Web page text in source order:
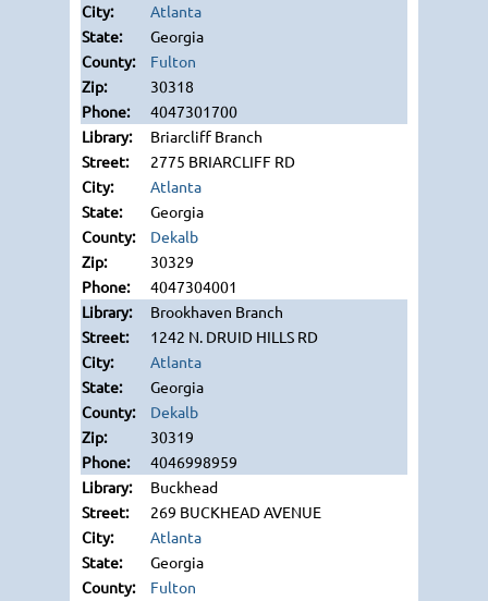
Atlanta
Georgia
Fulton
30318
4047301700
Briarcliff Branch
2775 BRIARCLIFF RD
Atlanta
Georgia
Dekalb
30329
4047304001
Brookhaven Branch
1242 N. DRUID HILLS RD
Atlanta
Georgia
Dekalb
30319
4046998959
Buckhead
269 BUCKHEAD AVENUE
Atlanta
Georgia
Fulton